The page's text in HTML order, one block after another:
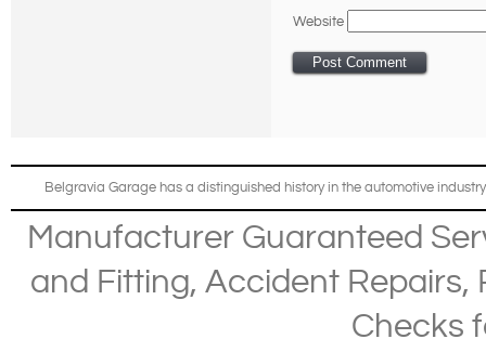
Website
Belgravia Garage has a distinguished history in the automotive
Manufacturer Guaranteed
and Fitting, Accident Repairs,
Checks